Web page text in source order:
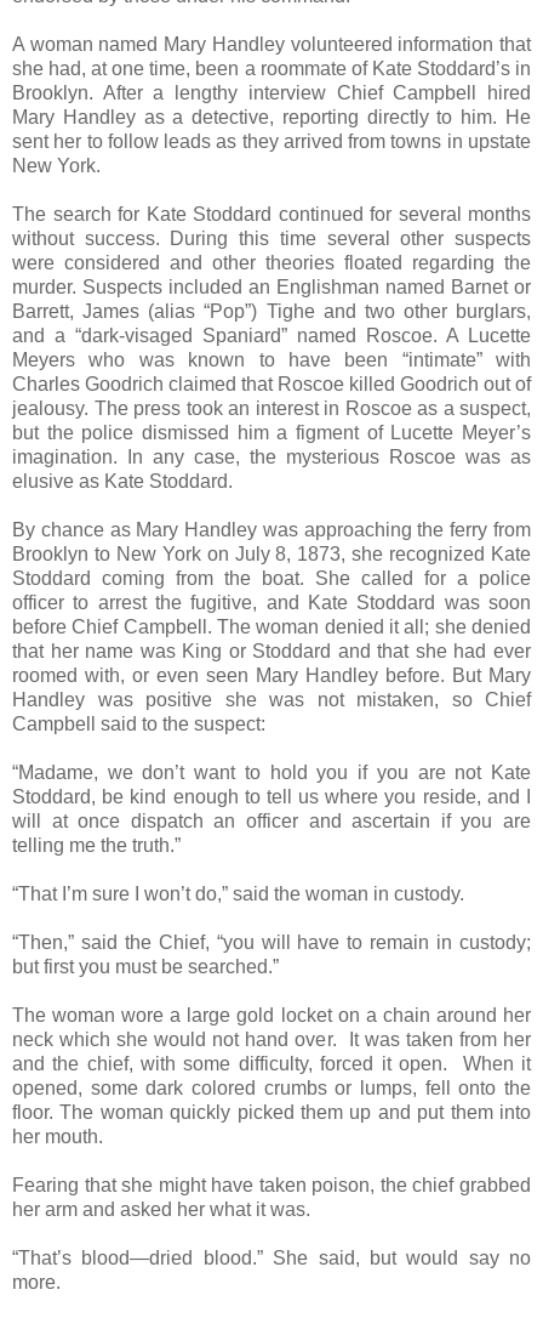
A woman named Mary Handley volunteered information that
she had, at one time, been a roommate of Kate Stoddard’s in
Brooklyn. After a lengthy interview Chief Campbell hired
Mary Handley as a detective, reporting directly to him. He
sent her to follow leads as they arrived from towns in upstate
New York.
The search for Kate Stoddard continued for several months
without success. During this time several other suspects
were considered and other theories floated regarding the
murder. Suspects included an Englishman named Barnet or
Barrett, James (alias “Pop”) Tighe and two other burglars,
and a “dark-visaged Spaniard” named Roscoe. A Lucette
Meyers who was known to have been “intimate” with
Charles Goodrich claimed that Roscoe killed Goodrich out of
jealousy. The press took an interest in Roscoe as a suspect,
but the police dismissed him a figment of Lucette Meyer’s
imagination. In any case, the mysterious Roscoe was as
elusive as Kate Stoddard.
By chance as Mary Handley was approaching the ferry from
Brooklyn to New York on July 8, 1873, she recognized Kate
Stoddard coming from the boat. She called for a police
officer to arrest the fugitive, and Kate Stoddard was soon
before Chief Campbell. The woman denied it all; she denied
that her name was King or Stoddard and that she had ever
roomed with, or even seen Mary Handley before. But Mary
Handley was positive she was not mistaken, so Chief
Campbell said to the suspect:
“Madame, we don’t want to hold you if you are not Kate
Stoddard, be kind enough to tell us where you reside, and I
will at once dispatch an officer and ascertain if you are
telling me the truth.”
“That I’m sure I won’t do,” said the woman in custody.
“Then,” said the Chief, “you will have to remain in custody;
but first you must be searched.”
The woman wore a large gold locket on a chain around her
neck which she would not hand over. It was taken from her
and the chief, with some difficulty, forced it open. When it
opened, some dark colored crumbs or lumps, fell onto the
floor. The woman quickly picked them up and put them into
her mouth.
Fearing that she might have taken poison, the chief grabbed
her arm and asked her what it was.
“That’s blood—dried blood.” She said, but would say no
more.